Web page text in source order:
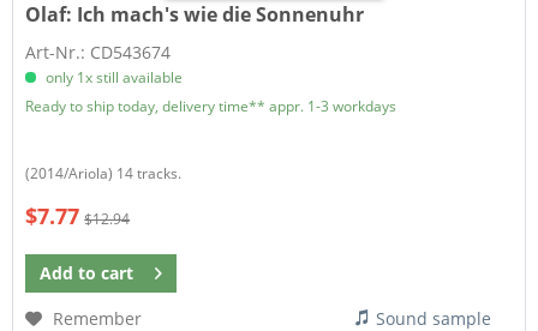
Olaf: Ich mach's wie die Sonnenuhr
Art-Nr.: CD543674
only 1x still available
Ready to ship today, delivery time** appr. 1-3 workdays
(2014/Ariola) 14 tracks.
$7.77 $12.94
Add to cart
Remember
Sound sample